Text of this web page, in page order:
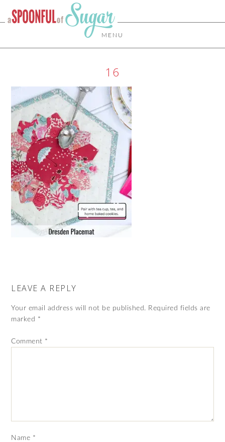
MENU
16
LEAVE A REPLY
Your email address will not be published. Required fields are
marked *
Comment *
Name *